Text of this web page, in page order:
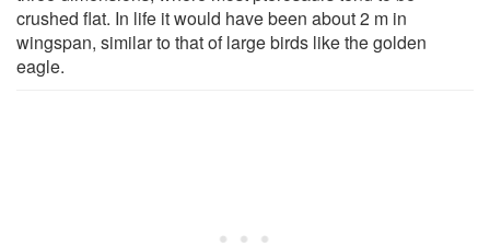
crushed flat. In life it would have been about 2 m in
wingspan, similar to that of large birds like the golden
eagle.